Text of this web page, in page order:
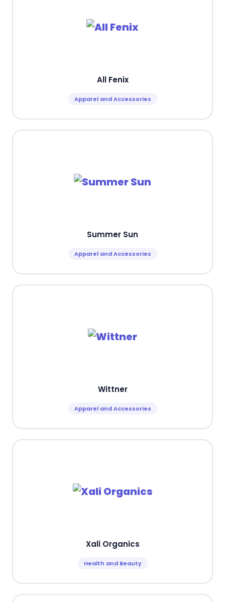
All Fenix
Apparel and Accessories
Summer Sun
Apparel and Accessories
Wittner
Apparel and Accessories
Xali Organics
Health and Beauty